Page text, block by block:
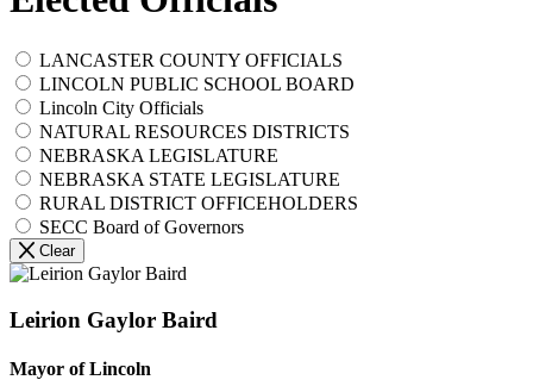
LANCASTER COUNTY OFFICIALS
LINCOLN PUBLIC SCHOOL BOARD
Lincoln City Officials
NATURAL RESOURCES DISTRICTS
NEBRASKA LEGISLATURE
NEBRASKA STATE LEGISLATURE
RURAL DISTRICT OFFICEHOLDERS
SECC Board of Governors
Clear
Leirion Gaylor Baird
Mayor of Lincoln